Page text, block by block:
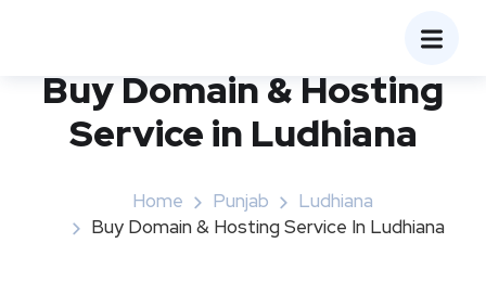
Buy Domain & Hosting
Service in Ludhiana
Home Punjab
Ludhiana
Buy Domain & Hosting Service In Ludhiana